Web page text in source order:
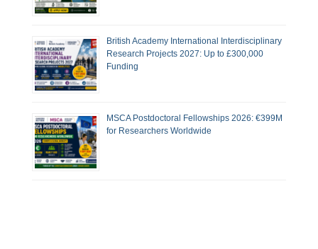
British Academy International Interdisciplinary
Research Projects 2027: Up to £300,000
Funding
MSCA Postdoctoral Fellowships 2026: €399M
for Researchers Worldwide